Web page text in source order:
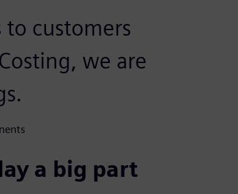
customers
we are
a big part